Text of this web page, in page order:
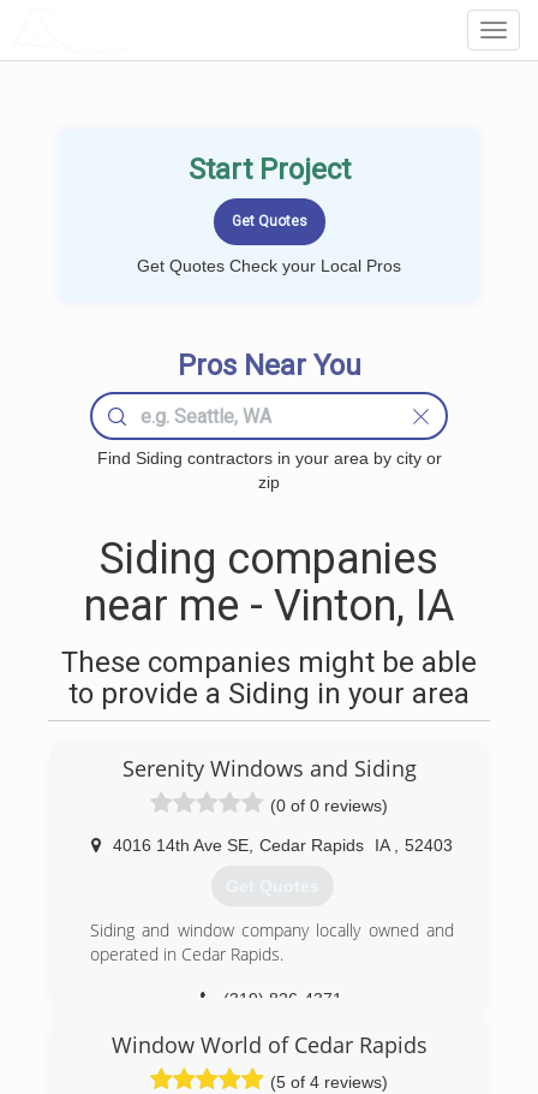
Start Project
Get Quotes Check your Local Pros
Pros Near You
Find Siding contractors in your area by city or
zip
Siding companies
near me - Vinton, IA
These companies might be able
to provide a Siding in your area
Serenity Windows and Siding
(0 of 0 reviews)
4016 14th Ave SE Cedar Rapids IA 52403
Get Quotes
Siding and window company locally owned and
operated in Cedar Rapids.
(319) 826-4371
Window World of Cedar Rapids
(5 of 4 reviews)